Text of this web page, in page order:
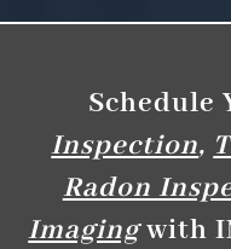
Schedule
Inspection,
Radon
Imagingwith